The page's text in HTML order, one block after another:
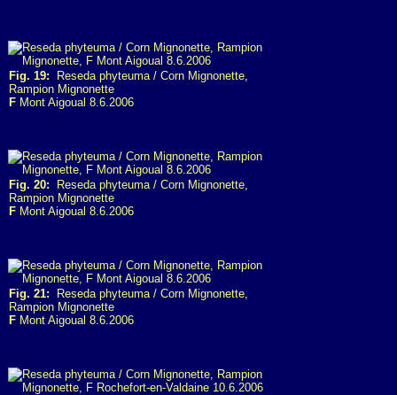
Fig. 19: Reseda phyteuma / Corn Mignonette,
Rampion Mignonette
F Mont Aigoual 8.6.2006
Fig. 20: Reseda phyteuma / Corn Mignonette,
Rampion Mignonette
F Mont Aigoual 8.6.2006
Fig. 21: Reseda phyteuma / Corn Mignonette,
Rampion Mignonette
F Mont Aigoual 8.6.2006